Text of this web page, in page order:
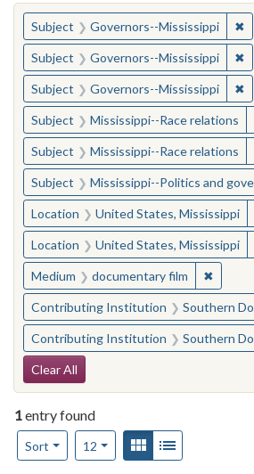
You searched for:
Subject Governors--Mississippi ✖
Subject Governors--Mississippi ✖
Subject Governors--Mississippi ✖
Subject Mississippi--Race relations
Subject Mississippi--Race relations
Subject Mississippi--Politics and government--20th
Location United States, Mississippi
Location United States, Mississippi
Medium documentary film ✖
Contributing Institution Southern Documentary
Contributing Institution Southern Documentary
Search
Clear All
1entry found
Sort
Number of results to display per page
12per pageView results as:
Gallery